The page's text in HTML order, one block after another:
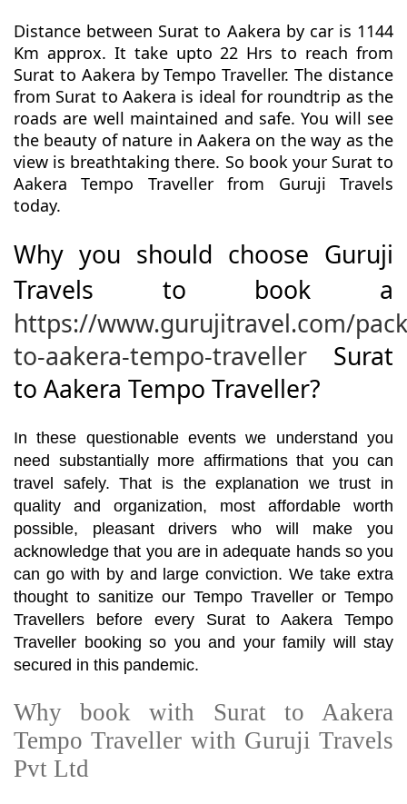
Distance between Surat to Aakera by car is 1144
Km approx. It take upto 22 Hrs to reach from
Surat to Aakera by Tempo Traveller. The distance
from Surat to Aakera is ideal for roundtrip as the
roads are well maintained and safe. You will see
the beauty of nature in Aakera on the way as the
view is breathtaking there. So book your Surat to
Aakera Tempo Traveller from Guruji Travels
today.
Why you should choose Guruji
Travels to book a
https://www.gurujitravel.com/
to-aakera-tempo-traveller Surat
to Aakera Tempo Traveller?
In these questionable events we understand you
need substantially more affirmations that you can
travel safely. That is the explanation we trust in
quality and organization, most affordable worth
possible, pleasant drivers who will make you
acknowledge that you are in adequate hands so you
can go with by and large conviction. We take extra
thought to sanitize our Tempo Traveller or Tempo
Travellers before every Surat to Aakera Tempo
Traveller booking so you and your family will stay
secured in this pandemic.
Why book with Surat to Aakera
Tempo Traveller with Guruji Travels
Pvt Ltd